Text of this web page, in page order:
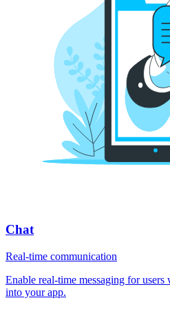
Chat
Real-time communication
Enable real-time messaging for
into your app.